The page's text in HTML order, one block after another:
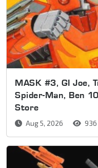
MASK #3, GI Joe,
Spider-Man, Ben
Store
Aug 5, 2026